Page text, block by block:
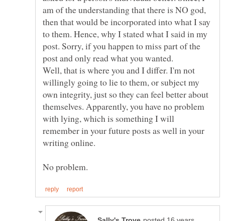
am of the understanding that there is NO god,
then that would be incorporated into what I say
to them. Hence, why I stated what I said in my
post. Sorry, if you happen to miss part of the
Well, that is where you and I differ. I'm not
willingly going to lie to them, or subject my
own integrity, just so they can feel better about
themselves. Apparently, you have no problem
with lying, which is something I will
remember in your future posts as well in your